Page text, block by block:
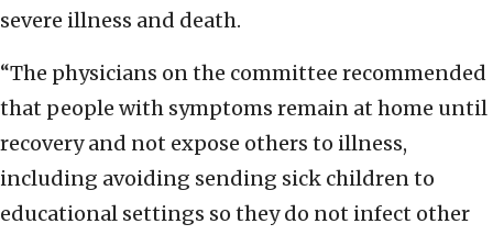
severe illness and death.
“The physicians on the committee recommended
that people with symptoms remain at home until
recovery and not expose others to illness,
including avoiding sending sick children to
educational settings so they do not infect other